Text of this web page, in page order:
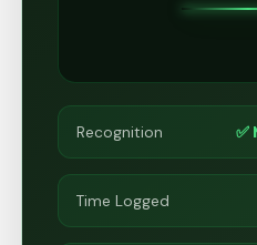
Recognition ✅
Time Logged